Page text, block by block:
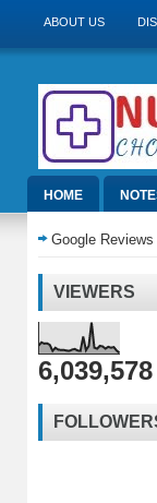
ABOUT US
HOME
Google Reviews
VIEWERS
6,039,578